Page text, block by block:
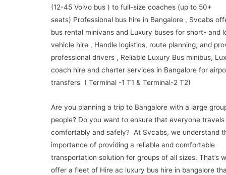
(12-45 Volvo bus ) to full-size coaches (up to 50+
seats) Professional bus hire in Bangalore , Svcabs
bus rental minivans and Luxury buses for short- and
vehicle hire , Handle logistics, route planning, and
professional drivers , Reliable Luxury Bus minibus,
coach hire and charter services in Bangalore for
transfers ( Terminal -1 T1 & Terminal-2 T2)
Are you planning a trip to Bangalore with a large
people? Do you want to ensure that everyone travels
comfortably and safely? At Svcabs, we understand
importance of providing a reliable and comfortable
transportation solution for groups of all sizes. That’s
offer a fleet of Hire ac luxury bus hire in bangalore